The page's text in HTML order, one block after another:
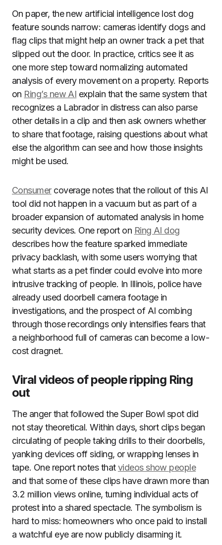
On paper, the new artificial intelligence lost dog
feature sounds narrow: cameras identify dogs and
flag clips that might help an owner track a pet that
slipped out the door. In practice, critics see it as
one more step toward normalizing automated
analysis of every movement on a property. Reports
on Ring’s new AI explain that the same system that
recognizes a Labrador in distress can also parse
other details in a clip and then ask owners whether
to share that footage, raising questions about what
else the algorithm can see and how those insights
might be used.
Consumercoverage notes that the rollout of this AI
tool did not happen in a vacuum but as part of a
broader expansion of automated analysis in home
security devices. One report on Ring AI dog
describes how the feature sparked immediate
privacy backlash, with some users worrying that
what starts as a pet finder could evolve into more
intrusive tracking of people. In Illinois, police have
already used doorbell camera footage in
investigations, and the prospect of AI combing
through those recordings only intensifies fears that
a neighborhood full of cameras can become a low-
cost dragnet.
Viral videos of people ripping Ring
out
The anger that followed the Super Bowl spot did
not stay theoretical. Within days, short clips began
circulating of people taking drills to their doorbells,
yanking devices off siding, or wrapping lenses in
tape. One report notes thatvideos show people
and that some of these clips have drawn more than
3.2 million views online, turning individual acts of
protest into a shared spectacle. The symbolism is
hard to miss: homeowners who once paid to install
a watchful eye are now publicly disarming it.